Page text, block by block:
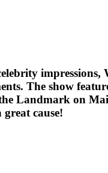
impressions,
The show
Landmark on
cause!